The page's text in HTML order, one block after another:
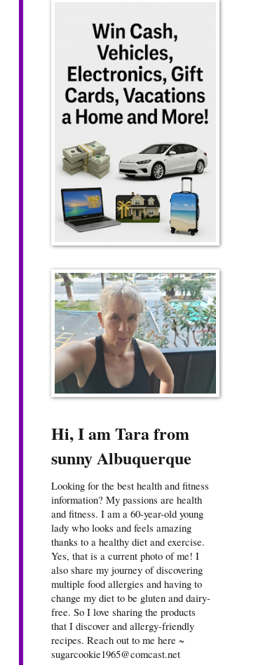
Hi, I am Tara from
sunny Albuquerque
Looking for the best health and fitness
information? My passions are health
and fitness. I am a 60-year-old young
lady who looks and feels amazing
thanks to a healthy diet and exercise.
Yes, that is a current photo of me! I
also share my journey of discovering
multiple food allergies and having to
change my diet to be gluten and dairy-
free. So I love sharing the products
that I discover and allergy-friendly
recipes. Reach out to me here ~
sugarcookie1965@comcast.net